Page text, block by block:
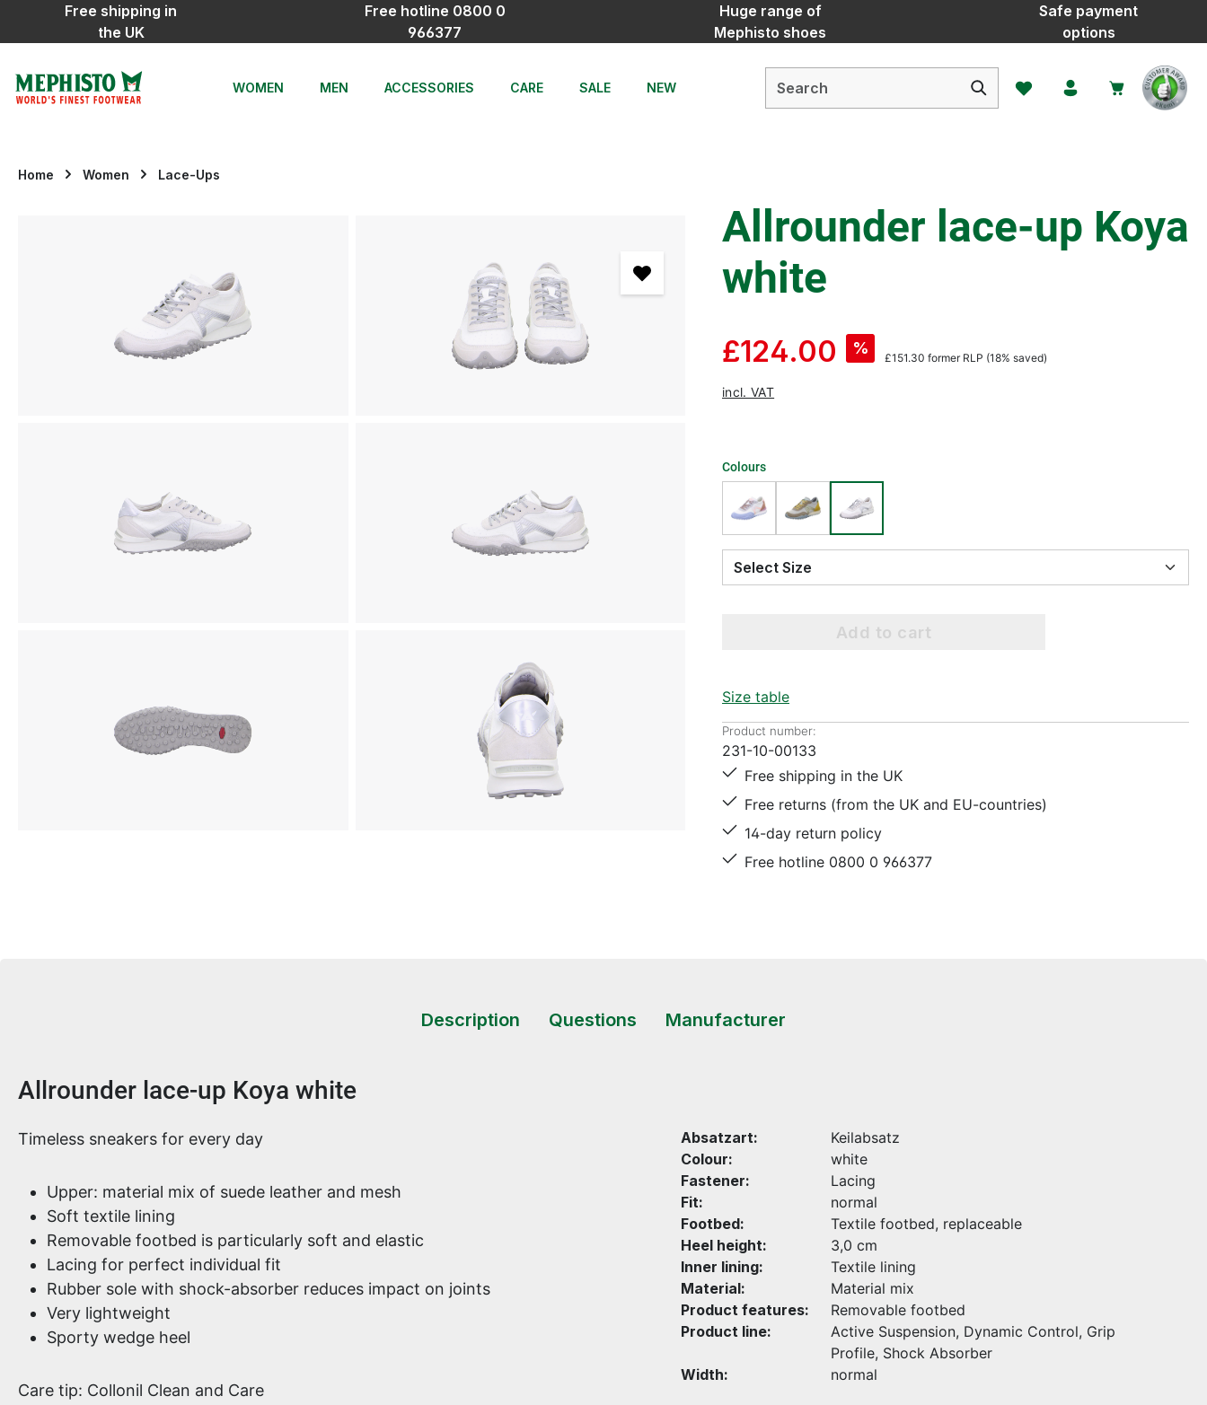
to main content
Skip to search
Skip to main navigation
Free shipping in
the UK
Free hotline 0800 0
966377
Huge range of
Mephisto shoes
Safe payment
options
WOMEN MEN ACCESSORIES CARE SALE NEW You have 0 wishlist items
Home Women Lace-Ups
Allrounder lace-up Koya
white
£124.00 %
£151.30 former RLP (18% saved)
incl. VAT
Colours
Select Size
Add to cart
Size table
Product number:
231-10-00133
Free shipping in the UK
Free returns (from the UK and EU-countries)
14-day return policy
Free hotline 0800 0 966377
Description Questions Manufacturer
Product information
Allrounder lace-up Koya white
Timeless sneakers for every day
Upper: material mix of suede leather and mesh
Soft textile lining
Removable footbed is particularly soft and elastic
Lacing for perfect individual fit
Rubber sole with shock-absorber reduces impact on joints
Very lightweight
Sporty wedge heel
Care tip: Collonil Clean and Care
Absatzart:
Keilabsatz
Colour:
white
Fastener:
Lacing
Fit:
normal
Footbed:
Textile footbed, replaceable
Heel height:
3,0 cm
Inner lining:
Textile lining
Material:
Material mix
Product features:
Removable footbed
Product line:
Active Suspension, Dynamic Control, Grip
Profile, Shock Absorber
Width:
normal